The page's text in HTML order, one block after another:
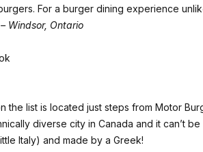
For a burger dining experience
Windsor, Ontario
the list is located just steps from Motor
diverse city in Canada and it can’t
Italy) and made by a Greek!